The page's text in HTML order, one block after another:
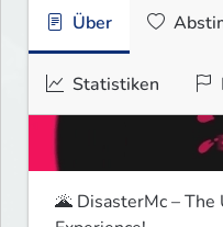
Über
Statistiken
🌋 DisasterMc –